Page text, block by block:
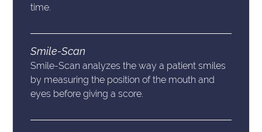
time.
Smile-Scan
Smile-Scan analyzes the way a patient smiles
by measuring the position of the mouth and
eyes before giving a score.